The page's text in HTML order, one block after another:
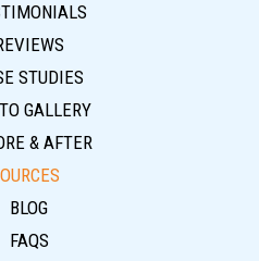
STUDIES
GALLERY
& AFTER
BLOG
FAQS